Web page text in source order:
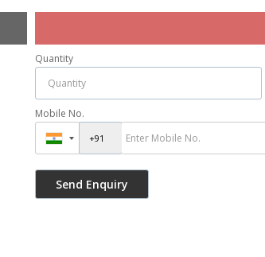
Quantity
Mobile No.